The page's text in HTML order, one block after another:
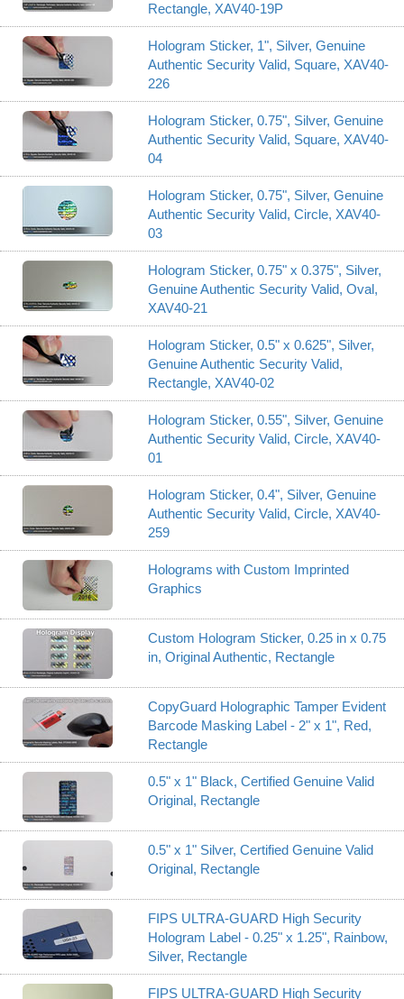
Rectangle, XAV40-19P
Hologram Sticker, 1", Silver, Genuine
Authentic Security Valid, Square, XAV40-
226
Hologram Sticker, 0.75", Silver, Genuine
Authentic Security Valid, Square, XAV40-
04
Hologram Sticker, 0.75", Silver, Genuine
Authentic Security Valid, Circle, XAV40-
03
Hologram Sticker, 0.75" x 0.375", Silver,
Genuine Authentic Security Valid, Oval,
XAV40-21
Hologram Sticker, 0.5" x 0.625", Silver,
Genuine Authentic Security Valid,
Rectangle, XAV40-02
Hologram Sticker, 0.55", Silver, Genuine
Authentic Security Valid, Circle, XAV40-
01
Hologram Sticker, 0.4", Silver, Genuine
Authentic Security Valid, Circle, XAV40-
259
Holograms with Custom Imprinted
Graphics
Custom Hologram Sticker, 0.25 in x 0.75
in, Original Authentic, Rectangle
CopyGuard Holographic Tamper Evident
Barcode Masking Label - 2" x 1", Red,
Rectangle
0.5" x 1" Black, Certified Genuine Valid
Original, Rectangle
0.5" x 1" Silver, Certified Genuine Valid
Original, Rectangle
FIPS ULTRA-GUARD High Security
Hologram Label - 0.25" x 1.25", Rainbow,
Silver, Rectangle
FIPS ULTRA-GUARD High Security